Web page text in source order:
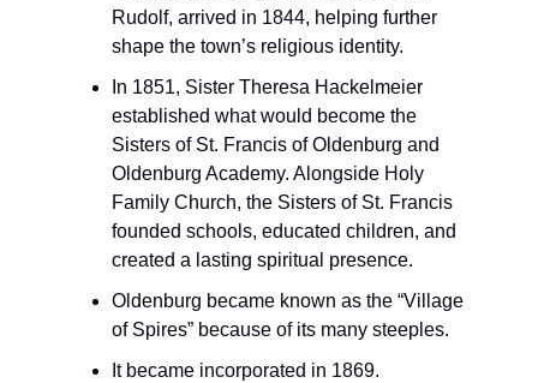
Rudolf, arrived in 1844, helping further
shape the town’s religious identity.
In 1851, Sister Theresa Hackelmeier
established what would become the
Sisters of St. Francis of Oldenburg and
Oldenburg Academy. Alongside Holy
Family Church, the Sisters of St. Francis
founded schools, educated children, and
created a lasting spiritual presence.
Oldenburg became known as the “Village
of Spires” because of its many steeples.
It became incorporated in 1869.